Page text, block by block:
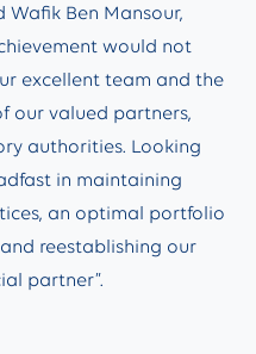
Wafik Ben Mansour,
would not
excellent team and the
our valued partners,
authorities. Looking
in maintaining
an optimal portfolio
reestablishing our
partner”.